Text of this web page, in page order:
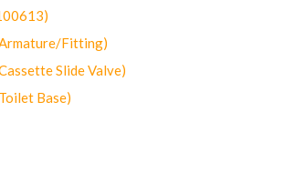
Fitting)
Slide Valve)
Base)